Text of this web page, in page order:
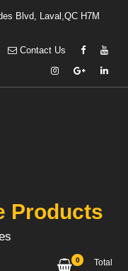
Blvd, Laval,QC H7M
Contact Us
Products
0
Total